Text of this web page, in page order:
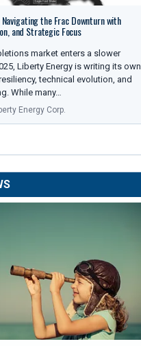
the Frac Downturn with
and Strategic Focus
market enters a slower
Liberty Energy is writing its own
technical evolution, and
While many…
Energy Corp.